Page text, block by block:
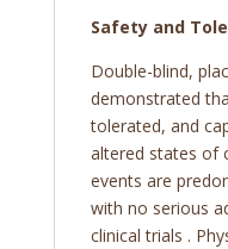
Safety and
Double-blind,
demonstrated
tolerated, and
altered states of
events are
with no serious
clinical trials .